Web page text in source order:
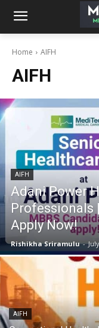
Home AIFH
AIFH
AIFH
Adani Power
Professionals
Apply Now!
Rishikha Sriramulu -
AIFH